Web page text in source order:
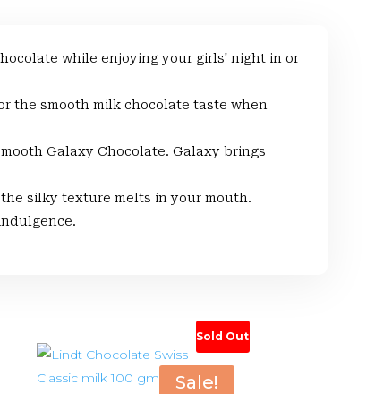
while enjoying your girls' night in or
the smooth milk chocolate taste when
Galaxy Chocolate. Galaxy brings
the silky texture melts in your mouth.
Sale!
Sold Out